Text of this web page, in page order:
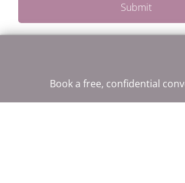
Submit
Book a free, confidential